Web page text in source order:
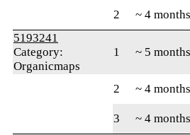
2 ~ 4
5193241
Category:
Organicmaps
1 ~ 5
2 ~ 4
3
~ 4